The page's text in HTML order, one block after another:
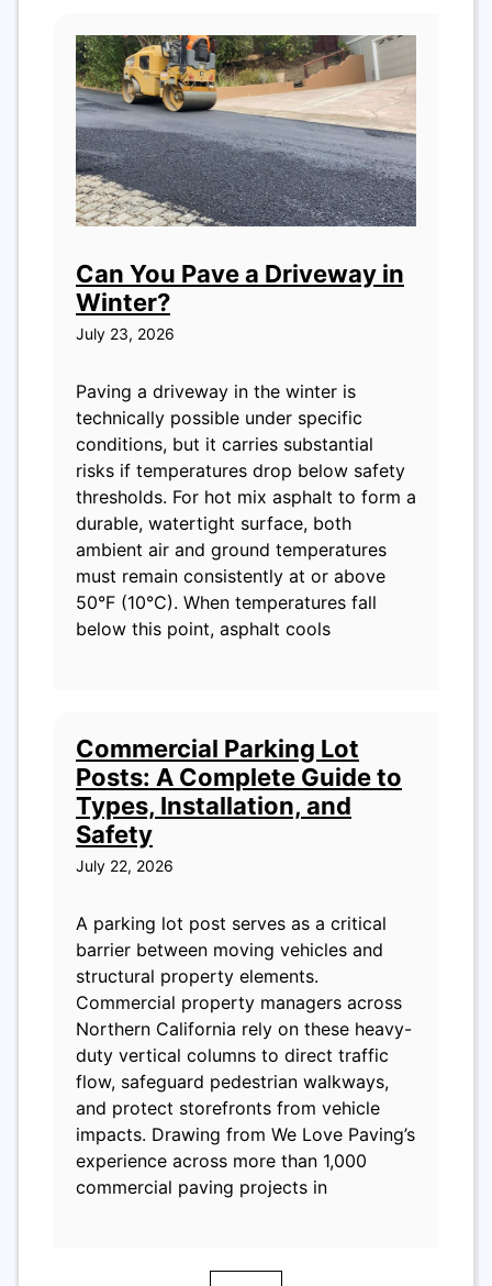
Can You Pave a Driveway in
Winter?
July 23, 2026
Paving a driveway in the winter is
technically possible under specific
conditions, but it carries substantial
risks if temperatures drop below safety
thresholds. For hot mix asphalt to form a
durable, watertight surface, both
ambient air and ground temperatures
must remain consistently at or above
50°F (10°C). When temperatures fall
below this point, asphalt cools
Commercial Parking Lot
Posts: A Complete Guide to
Types, Installation, and
Safety
July 22, 2026
A parking lot post serves as a critical
barrier between moving vehicles and
structural property elements.
Commercial property managers across
Northern California rely on these heavy-
duty vertical columns to direct traffic
flow, safeguard pedestrian walkways,
and protect storefronts from vehicle
impacts. Drawing from We Love Paving’s
experience across more than 1,000
commercial paving projects in